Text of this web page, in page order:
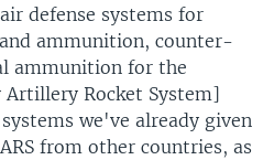
defense systems for
ammunition, counter-
ammunition for the
Rocket System]
we've already given
from other countries, as